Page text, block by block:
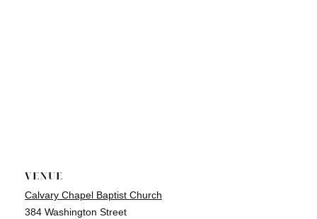
VENUE
Calvary Chapel Baptist Church
384 Washington Street